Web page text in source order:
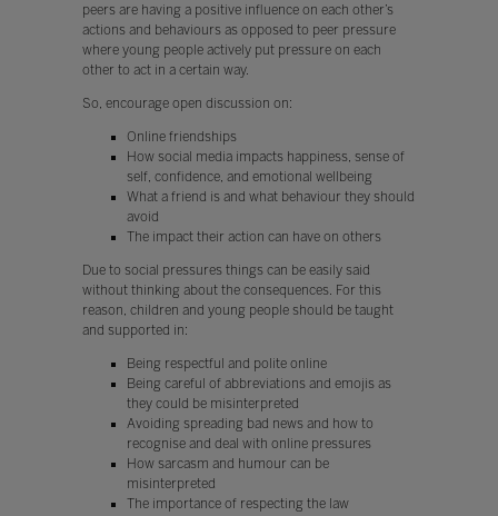
peers are having a positive influence on each other’s
actions and behaviours as opposed to peer pressure
where young people actively put pressure on each
other to act in a certain way.
So, encourage open discussion on:
Online friendships
How social media impacts happiness, sense of
self, confidence, and emotional wellbeing
What a friend is and what behaviour they should
avoid
The impact their action can have on others
Due to social pressures things can be easily said
without thinking about the consequences. For this
reason, children and young people should be taught
and supported in:
Being respectful and polite online
Being careful of abbreviations and emojis as
they could be misinterpreted
Avoiding spreading bad news and how to
recognise and deal with online pressures
How sarcasm and humour can be
misinterpreted
The importance of respecting the law